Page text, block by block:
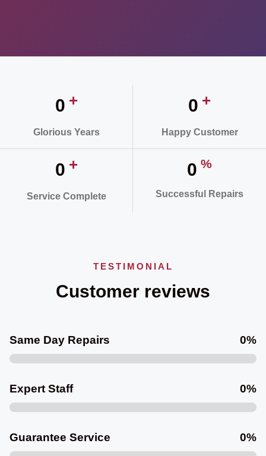
0 +
Glorious Years
0 +
Happy Customer
0 +
Service Complete
0 %
Successful Repairs
TESTIMONIAL
Customer reviews
Same Day Repairs 0%
Expert Staff 0%
Guarantee Service 0%